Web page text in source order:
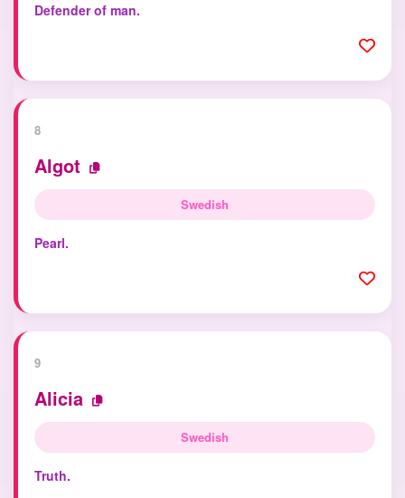
Defender of man.
8
Algot
Swedish
Pearl.
9
Alicia
Swedish
Truth.